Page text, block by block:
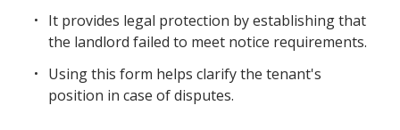
It provides legal protection by establishing that
the landlord failed to meet notice requirements.
Using this form helps clarify the tenant's
position in case of disputes.